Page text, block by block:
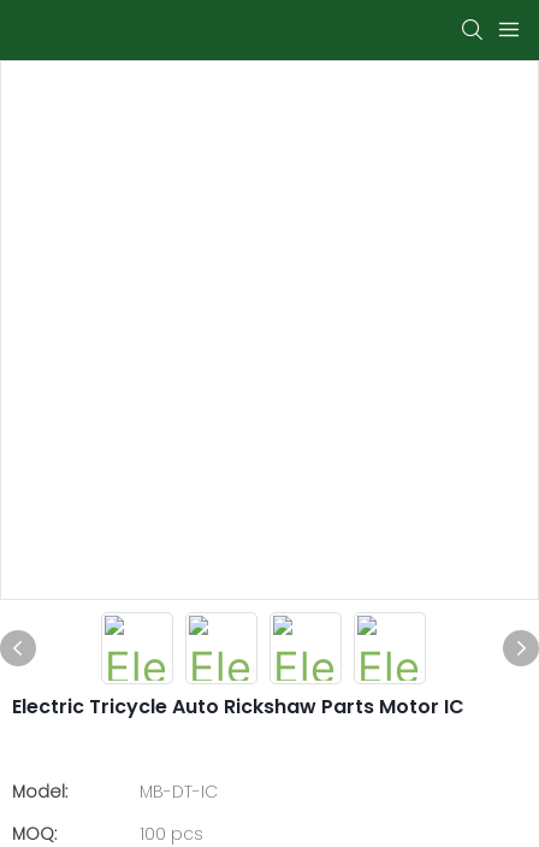
Electric Tricycle Auto Rickshaw Parts Motor IC
Model:
MB-DT-IC
MOQ:
100 pcs